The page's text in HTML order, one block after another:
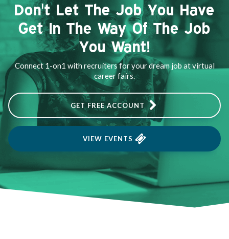
Don't Let The Job You Have
Get In The Way Of The Job
You Want!
Connect 1-on1 with recruiters for your dream job at virtual
career fairs.
GET FREE ACCOUNT
VIEW EVENTS